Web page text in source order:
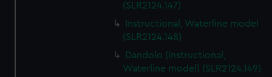
(SLR2124.147)
Instructional, Waterline model
(SLR2124.148)
Dandolo (Instructional,
Waterline model) (SLR2124.149)